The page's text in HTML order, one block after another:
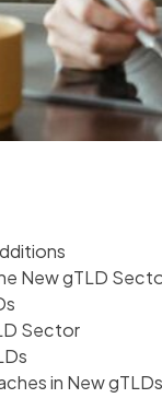
New gTLD
Sector
in New gTLDs